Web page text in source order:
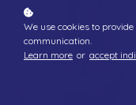
We use cookies to
communication.
Learn more or accept